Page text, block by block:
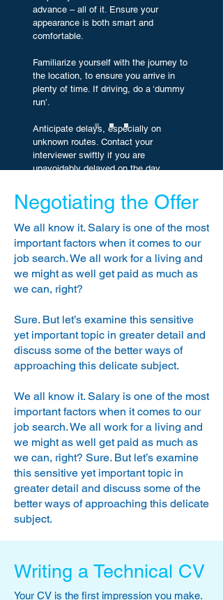
advance – all of it. Ensure your
appearance is both smart and
comfortable.
Familiarize yourself with the journey to
the location, to ensure you arrive in
plenty of time. If driving, do a ‘dummy
run’.
Anticipate delays, especially on
unknown routes. Contact your
interviewer swiftly if you are
unavoidably delayed on the day.
Do not arrive over-laden with
belongings! Take any requested
certificates, references etc, a spare
resume and a notepad and pen. A
mobile phone is always useful, but
ensure it is turned OFF before arriving
at reception.
inadvisable to arrive more than half an
to use the restroom and freshen up if
necessary.
impression on your prospective
employer the moment you arrive at
receptionist and any other staff you
may meet prior to your interview. Their
opinion of you is often sought and may
even have some influence on the final
selection.
Negotiating the Offer
We all know it. Salary is one of the most
important factors when it comes to our
job search. We all work for a living and
we might as well get paid as much as
we can, right?
Sure. But let’s examine this sensitive
yet important topic in greater detail and
discuss some of the better ways of
approaching this delicate subject.
We all know it. Salary is one of the most
important factors when it comes to our
job search. We all work for a living and
we might as well get paid as much as
we can, right? Sure. But let’s examine
this sensitive yet important topic in
greater detail and discuss some of the
better ways of approaching this delicate
subject.
Writing a Technical CV
Your CV is the first impression you make.